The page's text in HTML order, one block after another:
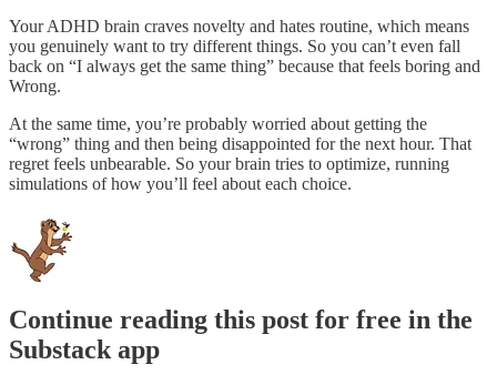
Your ADHD brain craves novelty and hates routine, which means
you genuinely want to try different things. So you can’t even fall
back on “I always get the same thing” because that feels boring and
Wrong.
At the same time, you’re probably worried about getting the
“wrong” thing and then being disappointed for the next hour. That
regret feels unbearable. So your brain tries to optimize, running
simulations of how you’ll feel about each choice.
Continue reading this post for free in the
Substack app